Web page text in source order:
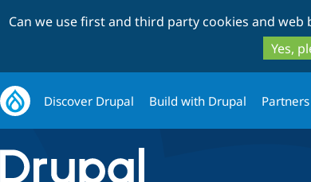
Can we use first and third party cookies and web
Yes,
Discover Drupal Build with Drupal